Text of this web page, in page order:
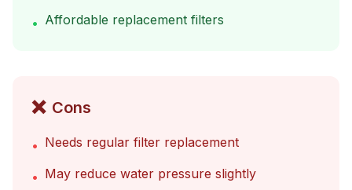
• Affordable replacement filters
❌ Cons
• Needs regular filter replacement
• May reduce water pressure slightly